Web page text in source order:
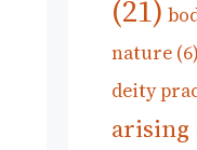
(21)
nature (6)
deity
arising